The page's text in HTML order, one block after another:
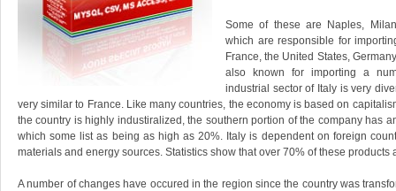
Some of these are Naples,
which are responsible for
France, the United States,
also known for importing a
industrial sector of Italy is very
very similar to France. Like many countries, the economy is based on
the country is highly industiralized, the southern portion of the company has
which some list as being as high as 20%. Italy is dependent on foreign
materials and energy sources. Statistics show that over 70% of these products
A number of changes have occured in the region since the country was